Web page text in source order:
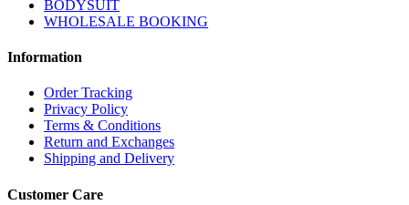
BODYSUIT
WHOLESALE BOOKING
Information
Order Tracking
Privacy Policy
Terms & Conditions
Return and Exchanges
Shipping and Delivery
Customer Care